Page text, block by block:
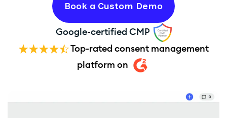
Book a Custom Demo
Google-certified CMP
Top-rated consent management
platform on